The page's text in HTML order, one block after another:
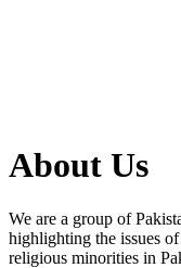
About Us
We are a group of
highlighting the issues
religious minorities in